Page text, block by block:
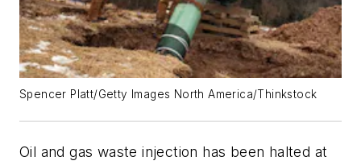
Spencer Platt/Getty Images North America/Thinkstock
Oil and gas waste injection has been halted at